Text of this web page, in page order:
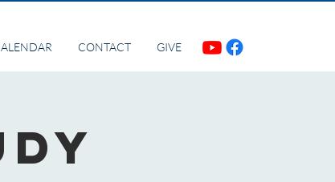
CONTACT GIVE